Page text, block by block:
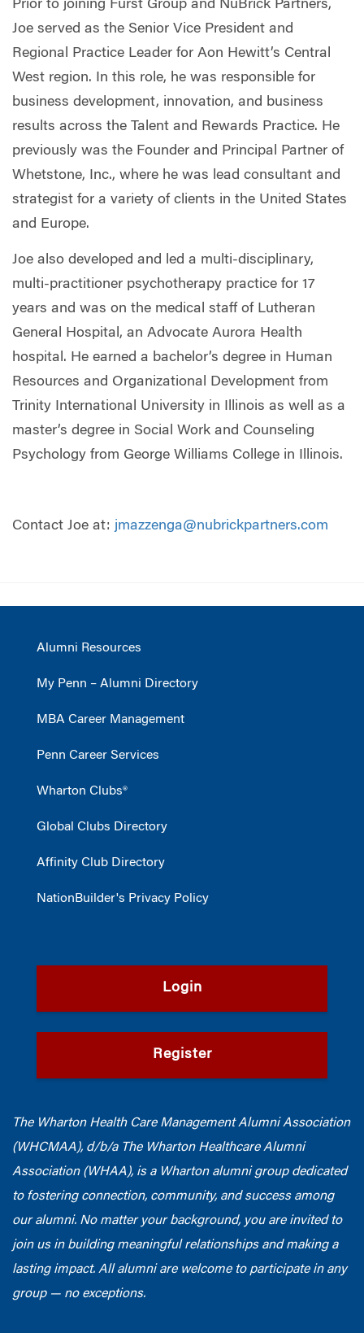
Prior to joining Furst Group and NuBrick Partners,
Joe served as the Senior Vice President and
Regional Practice Leader for Aon Hewitt’s Central
West region. In this role, he was responsible for
business development, innovation, and business
results across the Talent and Rewards Practice. He
previously was the Founder and Principal Partner of
Whetstone, Inc., where he was lead consultant and
strategist for a variety of clients in the United States
and Europe.
Joe also developed and led a multi-disciplinary,
multi-practitioner psychotherapy practice for 17
years and was on the medical staff of Lutheran
General Hospital, an Advocate Aurora Health
hospital. He earned a bachelor’s degree in Human
Resources and Organizational Development from
Trinity International University in Illinois as well as a
master’s degree in Social Work and Counseling
Psychology from George Williams College in Illinois.
Contact Joe at: jmazzenga@nubrickpartners.com
Alumni Resources
My Penn – Alumni Directory
MBA Career Management
Penn Career Services
Wharton Clubs®
Global Clubs Directory
Affinity Club Directory
NationBuilder's Privacy Policy
Login
Register
The Wharton Health Care Management Alumni Association
(WHCMAA), d/b/a The Wharton Healthcare Alumni
Association (WHAA), is a Wharton alumni group dedicated
to fostering connection, community, and success among
our alumni. No matter your background, you are invited to
join us in building meaningful relationships and making a
lasting impact. All alumni are welcome to participate in any
group — no exceptions.